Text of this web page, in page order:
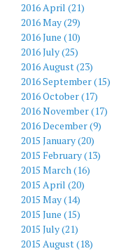
2016 April (21)
2016 May (29)
2016 June (10)
2016 July (25)
2016 August (23)
2016 September (15)
2016 October (17)
2016 November (17)
2016 December (9)
2015 January (20)
2015 February (13)
2015 March (16)
2015 April (20)
2015 May (14)
2015 June (15)
2015 July (21)
2015 August (18)